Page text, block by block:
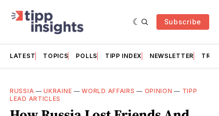
Subscribe
LATEST TOPICS POLLS TIPP INDEX NEWSLETTER
RUSSIA —UKRAINE —WORLD AFFAIRS — OPINION — TIPP
LEAD ARTICLES